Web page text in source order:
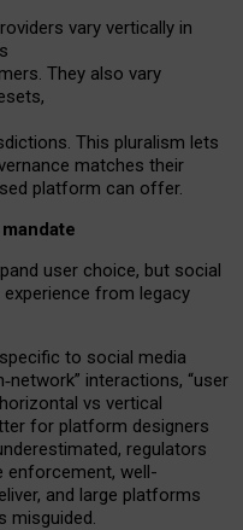
roviders vary vertically in
. They also vary
,
This pluralism lets
matches their
platform can offer.
user choice, but social
from legacy
to social media
‑network” interactions, “user
vs vertical
for platform designers
regulators
enforcement, well-
and large platforms
misguided.